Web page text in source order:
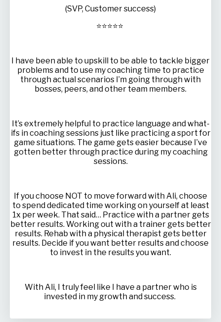
(SVP, Customer success)
⭐⭐⭐⭐⭐
I have been able to upskill to be able to tackle bigger
problems and to use my coaching time to practice
through actual scenarios I’m going through with
bosses, peers, and other team members.
It’s extremely helpful to practice language and what-
ifs in coaching sessions just like practicing a sport for
game situations. The game gets easier because I’ve
gotten better through practice during my coaching
sessions.
If you choose NOT to move forward with Ali, choose
to spend dedicated time working on yourself at least
1x per week. That said… Practice with a partner gets
better results. Working out with a trainer gets better
results. Rehab with a physical therapist gets better
results. Decide if you want better results and choose
to invest in the results you want.
With Ali, I truly feel like I have a partner who is
invested in my growth and success.